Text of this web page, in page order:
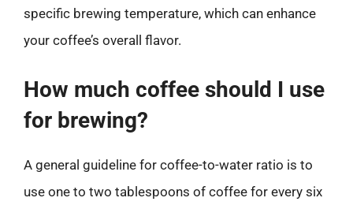
specific brewing temperature, which can enhance
your coffee’s overall flavor.
How much coffee should I use
for brewing?
A general guideline for coffee-to-water ratio is to
use one to two tablespoons of coffee for every six